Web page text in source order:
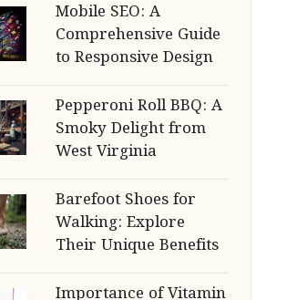
Mobile SEO: A
Comprehensive Guide
to Responsive Design
Pepperoni Roll BBQ: A
Smoky Delight from
West Virginia
Barefoot Shoes for
Walking: Explore
Their Unique Benefits
Importance of Vitamin